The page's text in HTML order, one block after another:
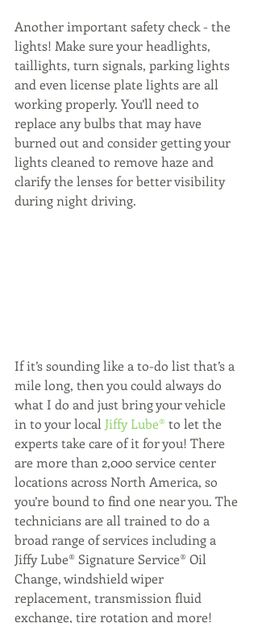
Another important safety check - the
lights! Make sure your headlights,
taillights, turn signals, parking lights
and even license plate lights are all
working properly. You’ll need to
replace any bulbs that may have
burned out and consider getting your
lights cleaned to remove haze and
clarify the lenses for better visibility
during night driving.
If it’s sounding like a to-do list that’s a
mile long, then you could always do
what I do and just bring your vehicle
in to your local Jiffy Lube® to let the
experts take care of it for you! There
are more than 2,000 service center
locations across North America, so
you’re bound to find one near you. The
technicians are all trained to do a
broad range of services including a
Jiffy Lube® Signature Service® Oil
Change, windshield wiper
replacement, transmission fluid
exchange, tire rotation and more!